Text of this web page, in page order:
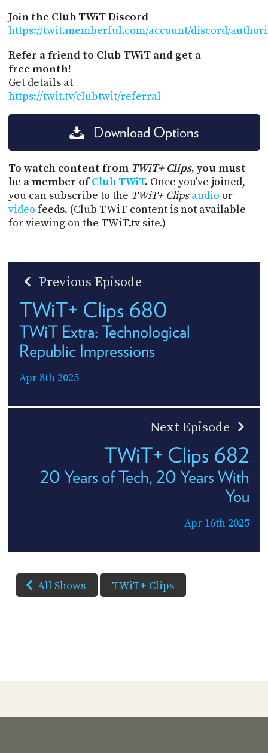
Join the Club TWiT Discord
https://twit.memberful.com/account/discord/
Refer a friend to Club TWiT and get a
free month!
Get details at
https://twit.tv/clubtwit/referral
Download Options
To watch content from TWiT+ Clips, you must
be a member ofClub TWiT. Once you've joined,
you can subscribe to the TWiT+ Clips audio or
video feeds. (Club TWiT content is not available
for viewing on the TWiT.tv site.)
Previous Episode
TWiT+ Clips 680
TWiT Extra: Technological
Republic Impressions
Apr 8th 2025
Next Episode
TWiT+ Clips 682
20 Years of Tech, 20 Years With
You
Apr 16th 2025
All Shows TWiT+ Clips